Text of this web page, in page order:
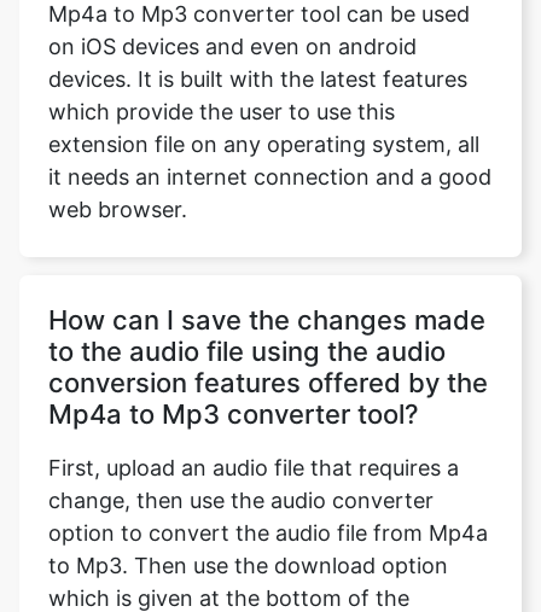
Mp4a to Mp3 converter tool can be used
on iOS devices and even on android
devices. It is built with the latest features
which provide the user to use this
extension file on any operating system, all
it needs an internet connection and a good
web browser.
How can I save the changes made
to the audio file using the audio
conversion features offered by the
Mp4a to Mp3 converter tool?
First, upload an audio file that requires a
change, then use the audio converter
option to convert the audio file from Mp4a
to Mp3. Then use the download option
which is given at the bottom of the